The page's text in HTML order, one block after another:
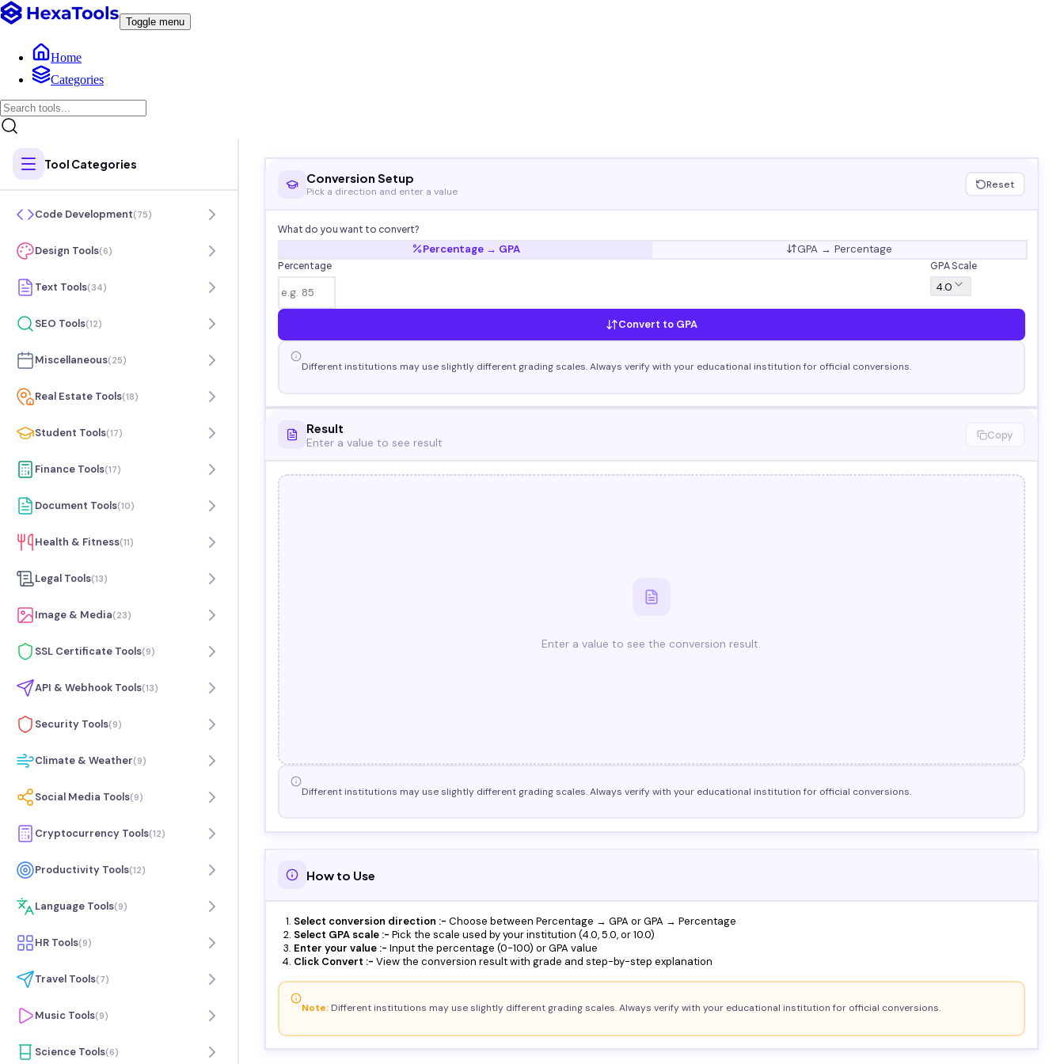
Toggle menu
Home
Categories
Tool Categories
Code Development(75)
Design Tools(6)
Text Tools(34)
SEO Tools(12)
Miscellaneous(25)
Real Estate Tools(18)
Student Tools(17)
Finance Tools(17)
Document Tools(10)
Health & Fitness(11)
Legal Tools(13)
Image & Media(23)
SSL Certificate Tools(9)
API & Webhook Tools(13)
Security Tools(9)
Climate & Weather(9)
Social Media Tools(9)
Cryptocurrency Tools(12)
Productivity Tools(12)
Language Tools(9)
HR Tools(9)
Travel Tools(7)
Music Tools(9)
Science Tools(6)
Conversion Setup
Pick a direction and enter a value
Reset
What do you want to convert?
Percentage → GPA GPA → Percentage
Percentage GPA Scale
4.0
Convert to GPA
Different institutions may use slightly different grading scales. Always verify with your educational institution for official conversions.
Result
Enter a value to see result
Copy
Enter a value to see the conversion result.
Different institutions may use slightly different grading scales. Always verify with your educational institution for official conversions.
How to Use
Select conversion direction :- Choose between Percentage → GPA or GPA → Percentage
Select GPA scale :- Pick the scale used by your institution (4.0, 5.0, or 10.0)
Enter your value :- Input the percentage (0-100) or GPA value
Click Convert :- View the conversion result with grade and step-by-step explanation
Note:Different institutions may use slightly different grading scales. Always verify with your educational institution for official conversions.